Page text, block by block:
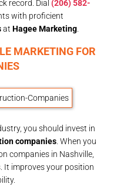
record. Dial (206) 582-
with proficient
at Hagee Marketing
MARKETING FOR
you should invest in
companies . When you
companies in Nashville,
It improves your position